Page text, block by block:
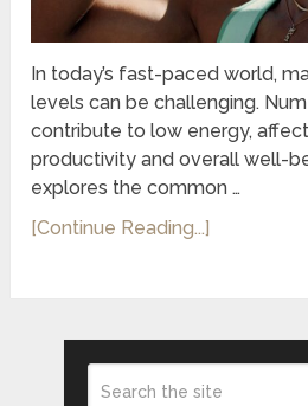
In today’s fast-paced world,
levels can be challenging.
contribute to low energy,
productivity and overall well-
explores the common …
[Continue Reading...]